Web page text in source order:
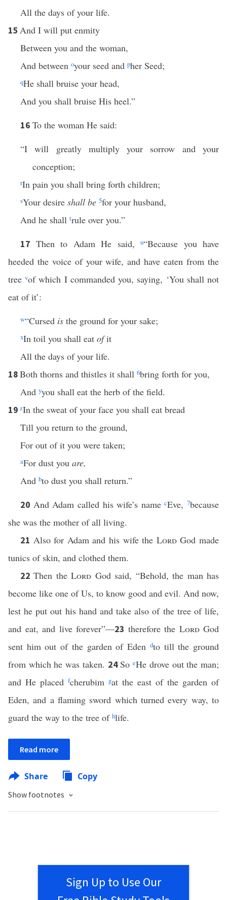
All the days of your life.
15 And I will put enmity
Between you and the woman,
And between oyour seed and pher Seed;
qHe shall bruise your head,
And you shall bruise His heel.”
16 To the woman He said:
“I will greatly multiply your sorrow and your
conception;
rIn pain you shall bring forth children;
sYour desire shall be 5for your husband,
And he shall trule over you.”
17 Then to Adam He said, u“Because you have
heeded the voice of your wife, and have eaten from the
treevof which I commanded you, saying, ‘You shall not
eat of it’:
w“Cursed is the ground for your sake;
xIn toil you shall eat ofit
All the days of your life.
18Both thorns and thistles it shall 6bring forth for you,
And yyou shall eat the herb of the field.
19 zIn the sweat of your face you shall eat bread
Till you return to the ground,
For out of it you were taken;
aFor dust you are,
And bto dust you shall return.”
20 And Adam called his wife’s namecEve, 7because
she was the mother of all living.
21 Also for Adam and his wife the LordGod made
tunics of skin, and clothed them.
22Then theLord God said, “Behold, the man has
become like one of Us, to know good and evil. And now,
lest he put out his hand and take also of the tree of life,
and eat, and live forever”—23 therefore the LordGod
sent him out of the garden of Eden dto till the ground
from which he was taken. 24SoeHe drove out the man;
and He placed fcherubim gat the east of the garden of
Eden, and a flaming sword which turned every way, to
guard the way to the tree of hlife.
Read more
Share Copy
Show footnotes
Sign Up to Use Our